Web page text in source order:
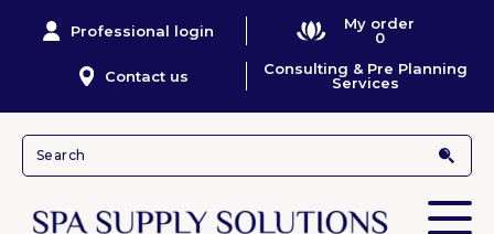
Professional login
My order
0
Contact us
Consulting & Pre Planning
Services